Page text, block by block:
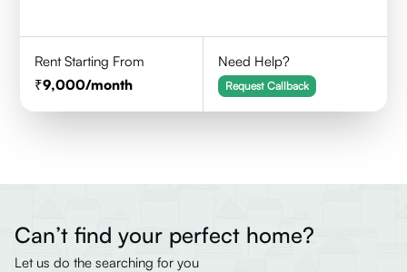
Rent Starting From
9,000/month
Need Help?
Request Callback
Can’t find your perfect home?
Let us do the searching for you